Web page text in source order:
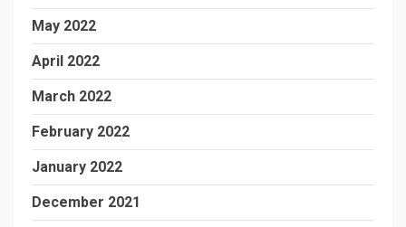
May 2022
April 2022
March 2022
February 2022
January 2022
December 2021